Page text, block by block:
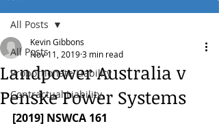
All Posts
Proportionate Liability
Contractual Liability
All Posts
Landpower Australia v
Penske Power Systems
Kevin Gibbons
Nov 11, 20193 min read
[2019] NSWCA 161